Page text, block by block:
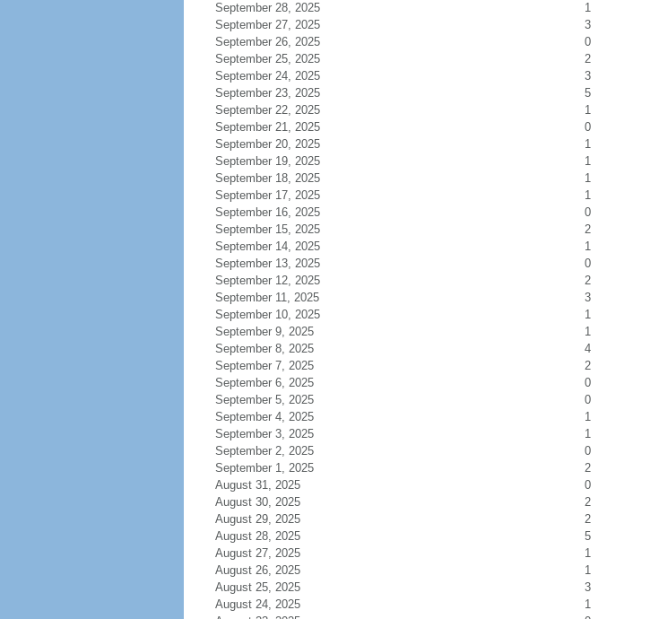
September 28, 2025
1
September 27, 2025
3
September 26, 2025
0
September 25, 2025
2
September 24, 2025
3
September 23, 2025
5
September 22, 2025
1
September 21, 2025
0
September 20, 2025
1
September 19, 2025
1
September 18, 2025
1
September 17, 2025
1
September 16, 2025
0
September 15, 2025
2
September 14, 2025
1
September 13, 2025
0
September 12, 2025
2
September 11, 2025
3
September 10, 2025
1
September 9, 2025
1
September 8, 2025
4
September 7, 2025
2
September 6, 2025
0
September 5, 2025
0
September 4, 2025
1
September 3, 2025
1
September 2, 2025
0
September 1, 2025
2
August 31, 2025
0
August 30, 2025
2
August 29, 2025
2
August 28, 2025
5
August 27, 2025
1
August 26, 2025
1
August 25, 2025
3
August 24, 2025
1